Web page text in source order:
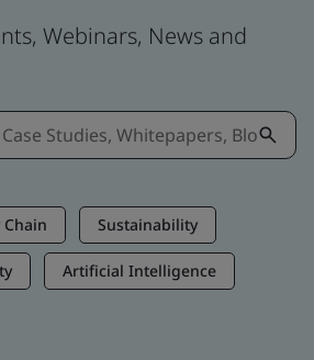
Webinars, News and
Sustainability
Artificial Intelligence